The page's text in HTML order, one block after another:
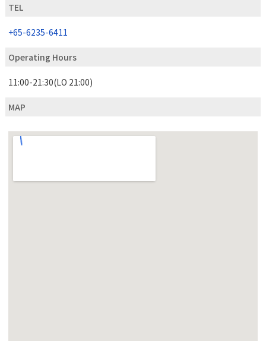
TEL
+65-6235-6411
Operating Hours
11:00-21:30(LO 21:00)
MAP